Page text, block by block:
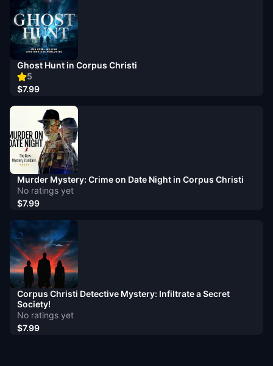
5
Ghost Hunt in Corpus Christi
$7.99
No ratings yet
Murder Mystery: Crime on Date Night in Corpus Christi
$7.99
No ratings yet
Corpus Christi Detective Mystery: Infiltrate a Secret
Society!
$7.99